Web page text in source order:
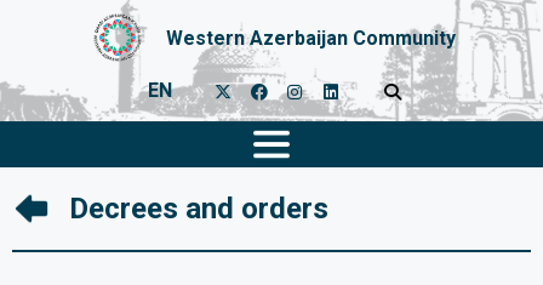
Western Azerbaijan Community
EN
Decrees and orders